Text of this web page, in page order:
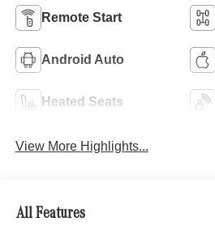
Remote Start
Android Auto
Heated Seats
View More Highlights...
All Features